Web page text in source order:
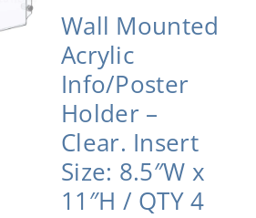
Wall Mounted
Acrylic
Info/Poster
Holder –
Clear. Insert
Size: 8.5″W x
11″H / QTY 4